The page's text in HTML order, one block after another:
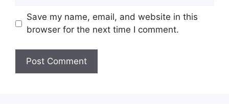
Save my name, email, and website in this
browser for the next time I comment.